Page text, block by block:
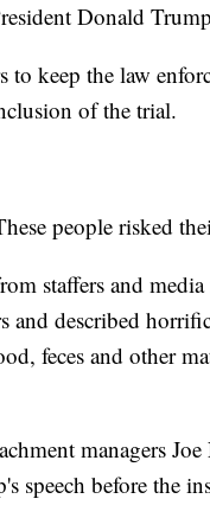
Donald
to keep the law
of the trial.
people risked
staffers and
and described
feces and other
managers
speech before the